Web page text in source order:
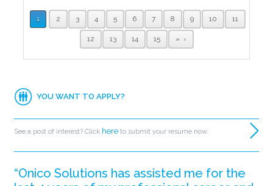
1 2 3 4 5 6 7 8 9 10 11
12 13 14 15 »
YOU WANT TO APPLY?
See a post of interest? Click here to submit your resume now.
“Onico Solutions has assisted me for the